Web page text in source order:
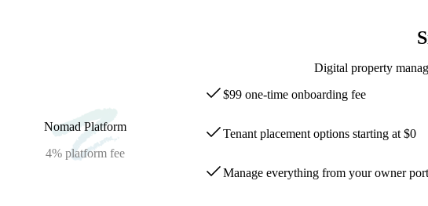
Digital property
Nomad Platform
4% platform fee
$99 one-time onboarding fee
Tenant placement options starting at $0
Manage everything from your owner